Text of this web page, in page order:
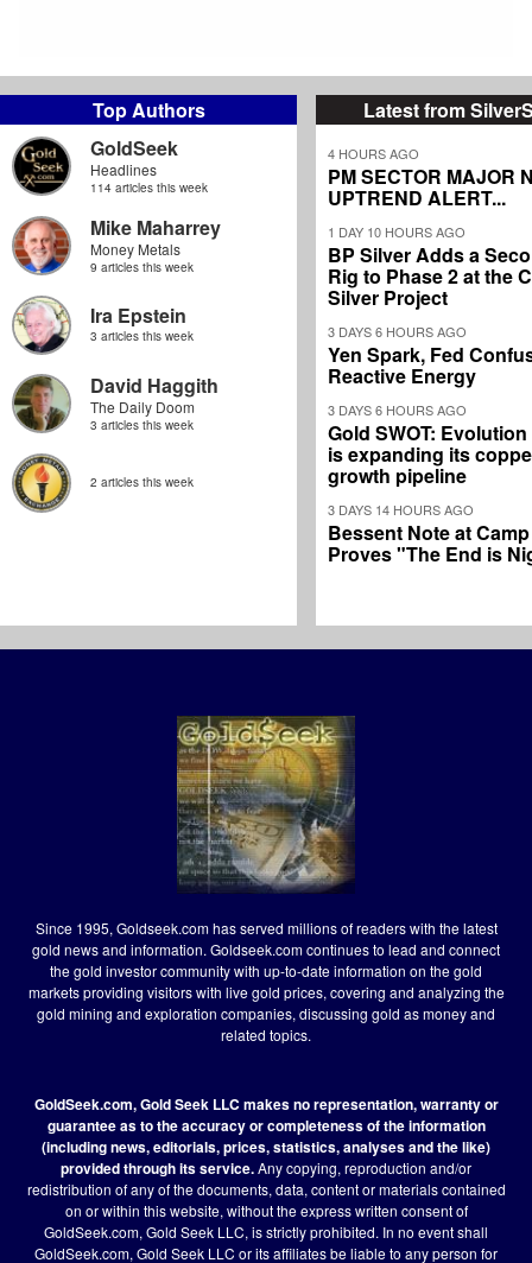
Top Authors
GoldSeek
Headlines
114 articles this week
Mike Maharrey
Money Metals
9 articles this week
Ira Epstein
3 articles this week
David Haggith
The Daily Doom
3 articles this week
2 articles this week
Latest from
4 HOURS AGO
PM SECTOR MAJOR
UPTREND ALERT...
1 DAY 10 HOURS AGO
BP Silver Adds a
Rig to Phase 2 at the
Silver Project
3 DAYS 6 HOURS AGO
Yen Spark, Fed
Reactive Energy
3 DAYS 6 HOURS AGO
Gold SWOT:
is expanding its
growth pipeline
3 DAYS 14 HOURS AGO
Bessent Note at
Proves "The End is
Since 1995, Goldseek.com has served millions of readers with the latest
gold news and information. Goldseek.com continues to lead and connect
the gold investor community with up-to-date information on the gold
markets providing visitors with live gold prices, covering and analyzing the
gold mining and exploration companies, discussing gold as money and
related topics.
GoldSeek.com, Gold Seek LLC makes no representation, warranty or
guarantee as to the accuracy or completeness of the information
(including news, editorials, prices, statistics, analyses and the like)
provided through its service.Any copying, reproduction and/or
redistribution of any of the documents, data, content or materials contained
on or within this website, without the express written consent of
GoldSeek.com, Gold Seek LLC, is strictly prohibited. In no event shall
GoldSeek.com, Gold Seek LLC or its affiliates be liable to any person for